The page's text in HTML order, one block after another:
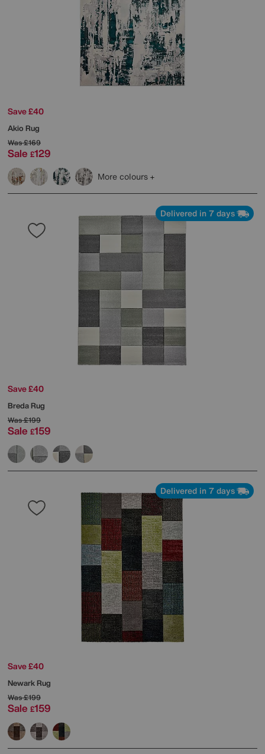
Save £40
Akio Rug
Was£169
Sale £129
More colours
Delivered in 7 days
Save £40
Breda Rug
Was£199
Sale £159
Delivered in 7 days
Save £40
Newark Rug
Was£199
Sale £159